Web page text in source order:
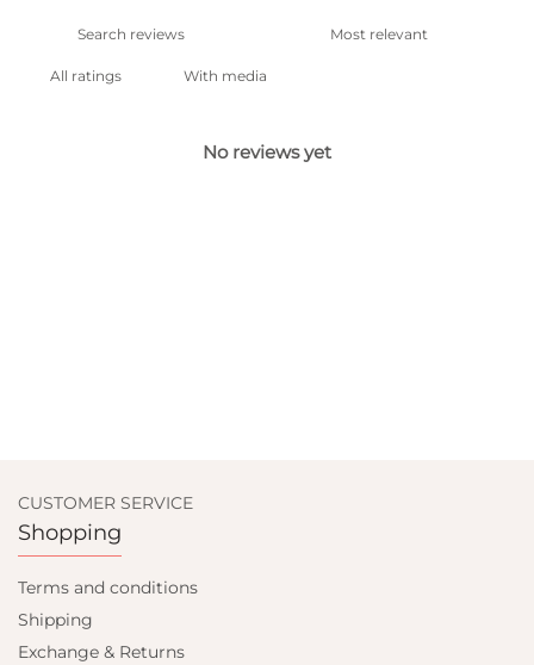
With media
No reviews yet
CUSTOMER SERVICE
Shopping
Terms and conditions
Shipping
Exchange & Returns